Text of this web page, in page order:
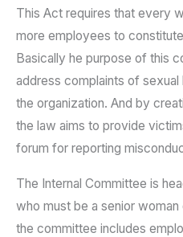
This Act requires that every
more employees to
Basically he purpose of this
address complaints of
the organization. And by
the law aims to provide
forum for reporting
The Internal Committee is
who must be a senior
the committee includes